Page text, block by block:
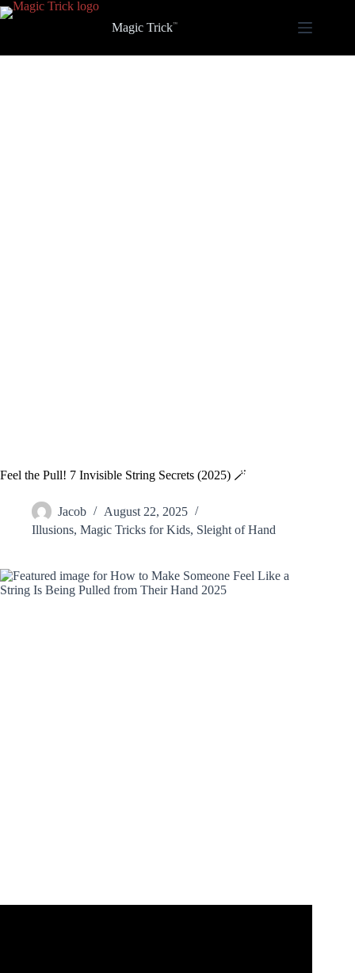
Skip
to
Magic Trick
Feel the Pull! 7 Invisible String Secrets (2025) 🪄
Jacob
August 22, 2025
Illusions, Magic Tricks for Kids, Sleight of Hand